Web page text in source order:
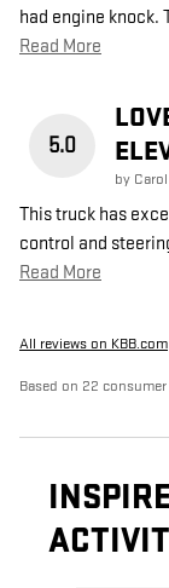
had engine knock.
Read More
5.0
by
This truck has
control and
Read More
All reviews on KBB.com
Based on 22